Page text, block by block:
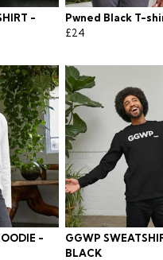
-
Pwned Black T-
£24
-
GGWP
BLACK